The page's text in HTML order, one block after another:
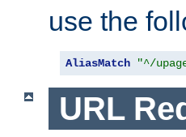
use the
AliasMatch "^/
URL